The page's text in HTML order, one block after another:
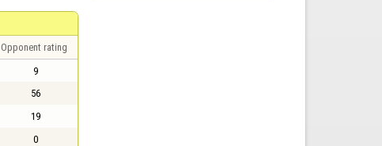
Opponent rating
9
56
19
0